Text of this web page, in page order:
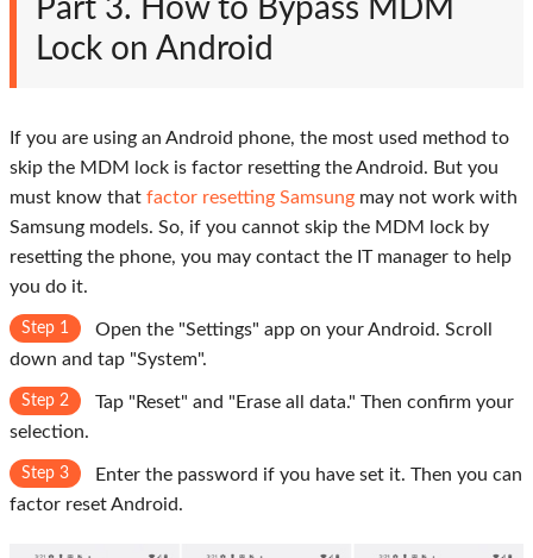
Part 3. How to Bypass MDM
Lock on Android
If you are using an Android phone, the most used method to
skip the MDM lock is factor resetting the Android. But you
must know that factor resetting Samsung may not work with
Samsung models. So, if you cannot skip the MDM lock by
resetting the phone, you may contact the IT manager to help
you do it.
Step 1
Open the "Settings" app on your Android. Scroll
down and tap "System".
Step 2
Tap "Reset" and "Erase all data." Then confirm your
selection.
Step 3
Enter the password if you have set it. Then you can
factor reset Android.